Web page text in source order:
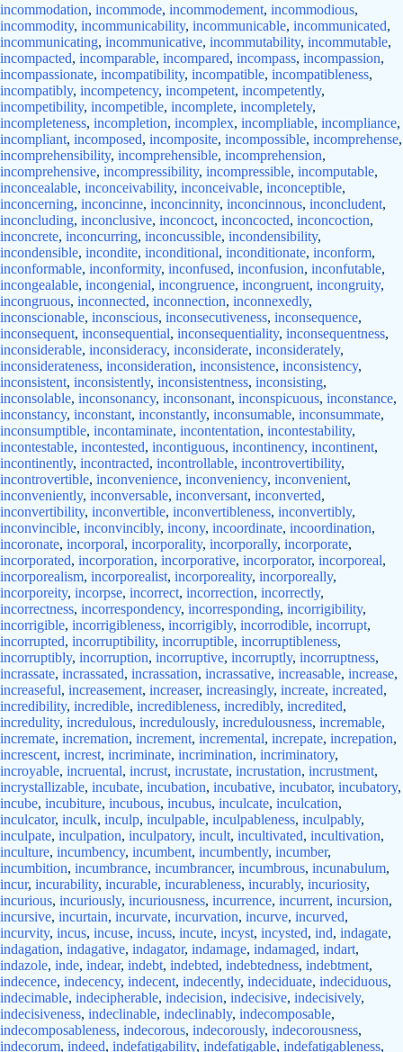
incommodation, incommode, incommodement, incommodious,
incommodity, incommunicability, incommunicable, incommunicated,
incommunicating, incommunicative, incommutability, incommutable,
incompacted, incomparable, incompared, incompass, incompassion,
incompassionate, incompatibility, incompatible, incompatibleness,
incompatibly, incompetency, incompetent, incompetently,
incompetibility, incompetible, incomplete, incompletely,
incompleteness, incompletion, incomplex, incompliable, incompliance,
incompliant, incomposed, incomposite, incompossible, incomprehense,
incomprehensibility, incomprehensible, incomprehension,
incomprehensive, incompressibility, incompressible, incomputable,
inconcealable, inconceivability, inconceivable, inconceptible,
inconcerning, inconcinne, inconcinnity, inconcinnous, inconcludent,
inconcluding, inconclusive, inconcoct, inconcocted, inconcoction,
inconcrete, inconcurring, inconcussible, incondensibility,
incondensible, incondite, inconditional, inconditionate, inconform,
inconformable, inconformity, inconfused, inconfusion, inconfutable,
incongealable, incongenial, incongruence, incongruent, incongruity,
incongruous, inconnected, inconnection, inconnexedly,
inconscionable, inconscious, inconsecutiveness, inconsequence,
inconsequent, inconsequential, inconsequentiality, inconsequentness,
inconsiderable, inconsideracy, inconsiderate, inconsiderately,
inconsiderateness, inconsideration, inconsistence, inconsistency,
inconsistent, inconsistently, inconsistentness, inconsisting,
inconsolable, inconsonancy, inconsonant, inconspicuous, inconstance,
inconstancy, inconstant, inconstantly, inconsumable, inconsummate,
inconsumptible, incontaminate, incontentation, incontestability,
incontestable, incontested, incontiguous, incontinency, incontinent,
incontinently, incontracted, incontrollable, incontrovertibility,
incontrovertible, inconvenience, inconveniency, inconvenient,
inconveniently, inconversable, inconversant, inconverted,
inconvertibility, inconvertible, inconvertibleness, inconvertibly,
inconvincible, inconvincibly, incony, incoordinate, incoordination,
incoronate, incorporal, incorporality, incorporally, incorporate,
incorporated, incorporation, incorporative, incorporator, incorporeal,
incorporealism, incorporealist, incorporeality, incorporeally,
incorporeity, incorpse, incorrect, incorrection, incorrectly,
incorrectness, incorrespondency, incorresponding, incorrigibility,
incorrigible, incorrigibleness, incorrigibly, incorrodible, incorrupt,
incorrupted, incorruptibility, incorruptible, incorruptibleness,
incorruptibly, incorruption, incorruptive, incorruptly, incorruptness,
incrassate, incrassated, incrassation, incrassative, increasable, increase,
increaseful, increasement, increaser, increasingly, increate, increated,
incredibility, incredible, incredibleness, incredibly, incredited,
incredulity, incredulous, incredulously, incredulousness, incremable,
incremate, incremation, increment, incremental, increpate, increpation,
increscent, increst, incriminate, incrimination, incriminatory,
incroyable, incruental, incrust, incrustate, incrustation, incrustment,
incrystallizable, incubate, incubation, incubative, incubator, incubatory,
incube, incubiture, incubous, incubus, inculcate, inculcation,
inculcator, inculk, inculp, inculpable, inculpableness, inculpably,
inculpate, inculpation, inculpatory, incult, incultivated, incultivation,
inculture, incumbency, incumbent, incumbently, incumber,
incumbition, incumbrance, incumbrancer, incumbrous, incunabulum,
incur, incurability, incurable, incurableness, incurably, incuriosity,
incurious, incuriously, incuriousness, incurrence, incurrent, incursion,
incursive, incurtain, incurvate, incurvation, incurve, incurved,
incurvity, incus, incuse, incuss, incute, incyst, incysted, ind, indagate,
indagation, indagative, indagator, indamage, indamaged, indart,
indazole, inde, indear, indebt, indebted, indebtedness, indebtment,
indecence, indecency, indecent, indecently, indeciduate, indeciduous,
indecimable, indecipherable, indecision, indecisive, indecisively,
indecisiveness, indeclinable, indeclinably, indecomposable,
indecomposableness, indecorous, indecorously, indecorousness,
indecorum, indeed, indefatigability, indefatigable, indefatigableness,